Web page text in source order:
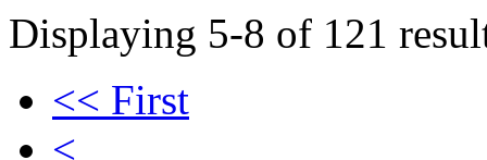
Displaying 5-8 of 121
<< First
<